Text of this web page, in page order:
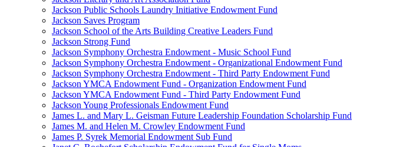
Jackson Public Schools Laundry Initiative Endowment Fund
Jackson Saves Program
Jackson School of the Arts Building Creative Leaders Fund
Jackson Strong Fund
Jackson Symphony Orchestra Endowment - Music School Fund
Jackson Symphony Orchestra Endowment - Organizational Endowment Fund
Jackson Symphony Orchestra Endowment - Third Party Endowment Fund
Jackson YMCA Endowment Fund - Organization Endowment Fund
Jackson YMCA Endowment Fund - Third Party Endowment Fund
Jackson Young Professionals Endowment Fund
James L. and Mary L. Geisman Future Leadership Foundation Scholarship Fund
James M. and Helen M. Crowley Endowment Fund
James P. Syrek Memorial Endowment Sub Fund